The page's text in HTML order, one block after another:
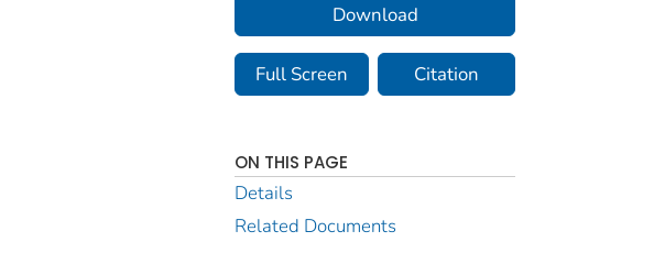
Download
Full Screen Citation
ON THIS PAGE
Details
Related Documents